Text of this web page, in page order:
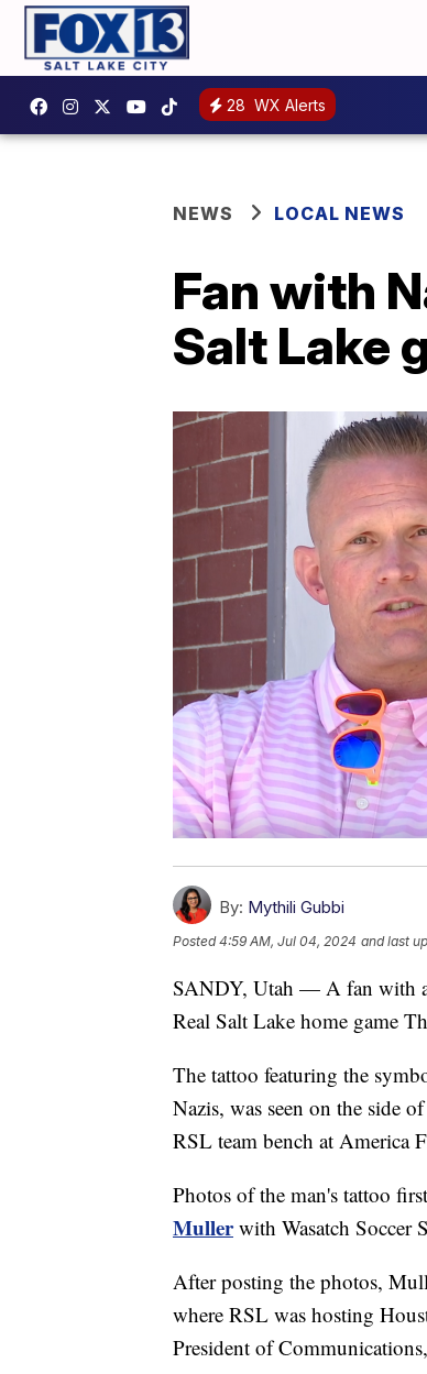
28 WX Alerts
NEWS LOCAL NEWS
Fan with
Salt Lake
By: Mythili Gubbi
Posted4:59 AM, Jul 04, 2024 and last
SANDY, Utah — A fan with
Real Salt Lake home game
The tattoo featuring the
Nazis, was seen on the side
RSL team bench at America
Photos of the man's tattoo
Mullerwith Wasatch Soccer
After posting the photos,
where RSL was hosting
President of